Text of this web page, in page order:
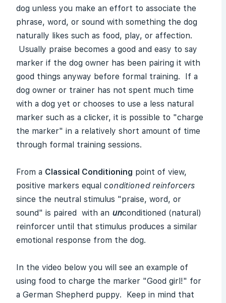
dog unless you make an effort to associate the
phrase, word, or sound with something the dog
naturally likes such as food, play, or affection.
Usually praise becomes a good and easy to say
marker if the dog owner has been pairing it with
good things anyway before formal training. If a
dog owner or trainer has not spent much time
with a dog yet or chooses to use a less natural
marker such as a clicker, it is possible to "charge
the marker" in a relatively short amount of time
through formal training sessions.
From a Classical Conditioning point of view,
positive markers equal conditioned reinforcers
since the neutral stimulus "praise, word, or
sound" is paired with an unconditioned (natural)
reinforcer until that stimulus produces a similar
emotional response from the dog.
In the video below you will see an example of
using food to charge the marker "Good girl!" for
a German Shepherd puppy. Keep in mind that